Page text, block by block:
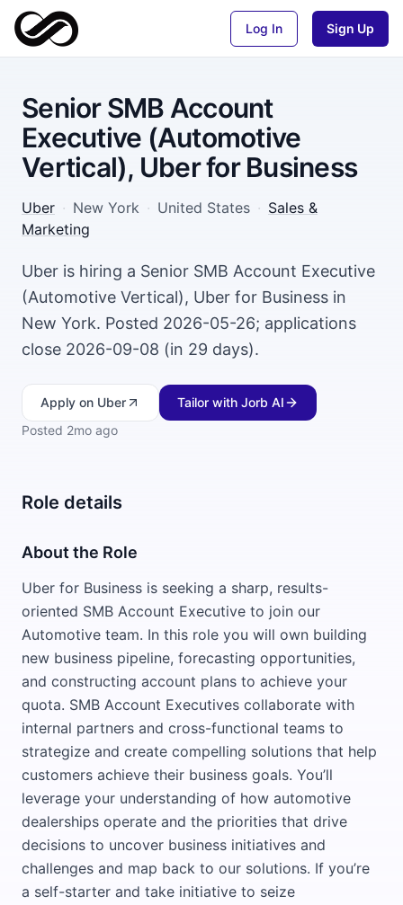
Log In Sign Up
Senior SMB Account
Executive (Automotive
Vertical), Uber for Business
Uber · New York · United States · Sales &
Marketing
Uber is hiring a Senior SMB Account Executive
(Automotive Vertical), Uber for Business in
New York. Posted 2026-05-26; applications
close 2026-09-08 (in 29 days).
Apply on Uber
Tailor with Jorb AI
Posted 2mo ago
Role details
About the Role
Uber for Business is seeking a sharp, results-
oriented SMB Account Executive to join our
Automotive team. In this role you will own building
new business pipeline, forecasting opportunities,
and constructing account plans to achieve your
quota. SMB Account Executives collaborate with
internal partners and cross-functional teams to
strategize and create compelling solutions that help
customers achieve their business goals. You’ll
leverage your understanding of how automotive
dealerships operate and the priorities that drive
decisions to uncover business initiatives and
challenges and map back to our solutions. If you’re
a self-starter and take initiative to seize